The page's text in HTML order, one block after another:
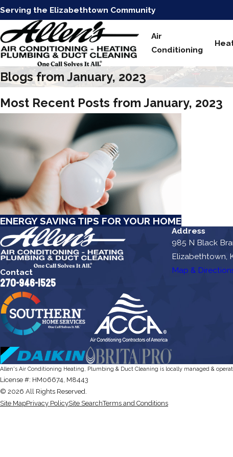
Serving the Elizabethtown Community
Air
Conditioning
Blogs from January, 2023
Most Recent Posts from January, 2023
ENERGY SAVING TIPS FOR YOUR HOME
Contact
270-946-1525
Address
985 N Black
Elizabethtown,
Map &
Allen's Air Conditioning Heating, Plumbing & Duct Cleaning is locally managed &
License #: HM06674, M8443
© 2026 All Rights Reserved.
Site MapPrivacy PolicySite SearchTerms and Conditions